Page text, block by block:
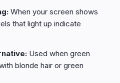
When your screen shows
that light up indicate
Used when green
blonde hair or green